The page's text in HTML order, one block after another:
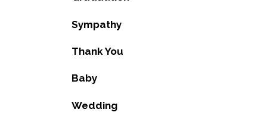
Sympathy
Thank You
Baby
Wedding